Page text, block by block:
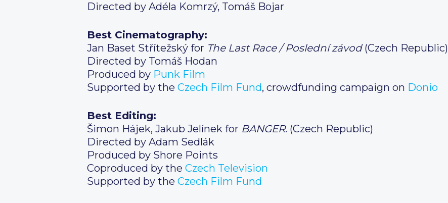
Directed by Adéla Komrzý, Tomáš Bojar
Best Cinematography:
Jan Baset Střítežský for The Last Race / Poslední závod(Czech Republic)
Directed by Tomáš Hodan
Produced by Punk Film
Supported by the Czech Film Fund, crowdfunding campaign on Donio
Best Editing:
Šimon Hájek, Jakub Jelínek for BANGER. (Czech Republic)
Directed by Adam Sedlák
Produced by Shore Points
Coproduced by the Czech Television
Supported by the Czech Film Fund